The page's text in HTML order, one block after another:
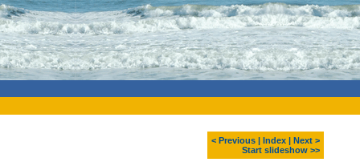
< Previous Index
Next >
Start slideshow >>